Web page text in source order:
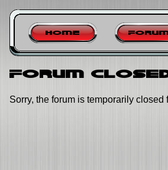
Home
Forum
Sorry, the forum is temporarily